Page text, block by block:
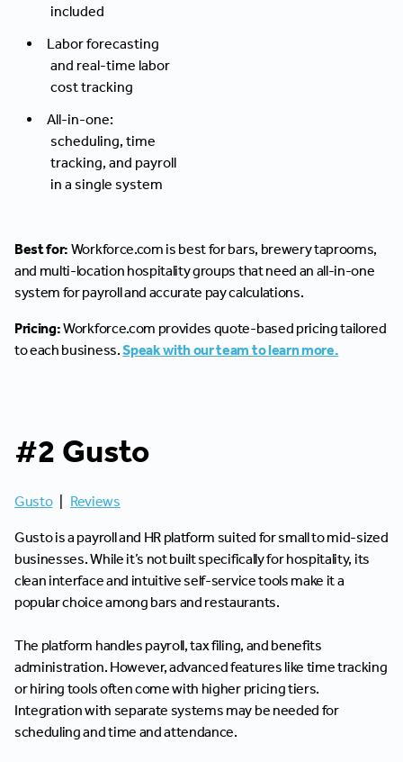
included
Labor forecasting
and real-time labor
cost tracking
All-in-one:
scheduling, time
tracking, and payroll
in a single system
Best for: Workforce.com is best for bars, brewery taprooms,
and multi-location hospitality groups that need an all-in-one
system for payroll and accurate pay calculations.
Pricing:Workforce.com provides quote-based pricing tailored
to each business.Speak with our team to learn more.
#2 Gusto
Gusto Reviews
Gusto is a payroll and HR platform suited for small to mid-sized
businesses. While it’s not built specifically for hospitality, its
clean interface and intuitive self-service tools make it a
popular choice among bars and restaurants.
The platform handles payroll, tax filing, and benefits
administration. However, advanced features like time tracking
or hiring tools often come with higher pricing tiers.
Integration with separate systems may be needed for
scheduling and time and attendance.